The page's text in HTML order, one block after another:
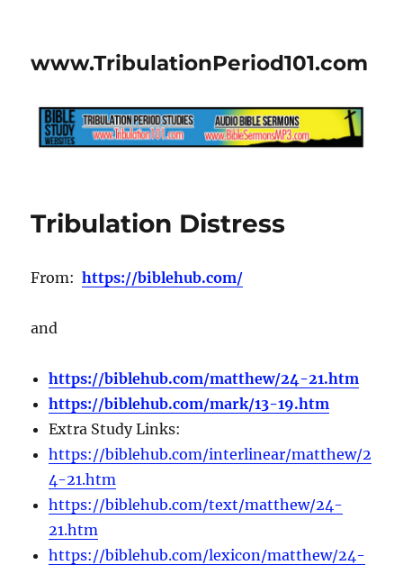
www.TribulationPeriod101.com
Tribulation Distress
From:https://biblehub.com/
and
https://biblehub.com/matthew/24-21.htm
https://biblehub.com/mark/13-19.htm
Extra Study Links:
https://biblehub.com/interlinear/matthew/2
4-21.htm
https://biblehub.com/text/matthew/24-
21.htm
https://biblehub.com/lexicon/matthew/24-